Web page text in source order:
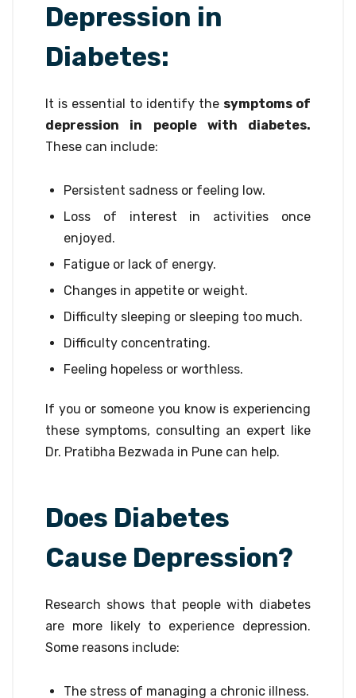
Depression in
Diabetes:
It is essential to identify the symptoms of
depression in people with diabetes.
These can include:
Persistent sadness or feeling low.
Loss of interest in activities once
enjoyed.
Fatigue or lack of energy.
Changes in appetite or weight.
Difficulty sleeping or sleeping too much.
Difficulty concentrating.
Feeling hopeless or worthless.
If you or someone you know is experiencing
these symptoms, consulting an expert like
Dr. Pratibha Bezwada in Pune can help.
Does Diabetes
Cause Depression?
Research shows that people with diabetes
are more likely to experience depression.
Some reasons include:
The stress of managing a chronic illness.